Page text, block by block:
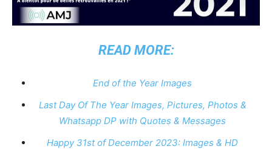
READ MORE:
End of the Year Images
Last Day Of The Year Images, Pictures, Photos &
Whatsapp DP with Quotes & Messages
Happy 31st of December 2023: Images & HD